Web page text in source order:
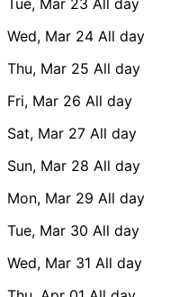
Wed, Mar 24 All day
Thu, Mar 25 All day
Fri, Mar 26 All day
Sat, Mar 27 All day
Sun, Mar 28 All day
Mon, Mar 29 All day
Tue, Mar 30 All day
Wed, Mar 31 All day